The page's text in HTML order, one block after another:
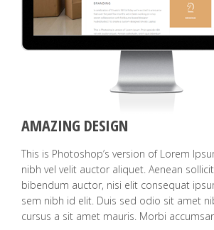
AMAZING DESIGN
This is Photoshop’s version of Lorem
nibh vel velit auctor aliquet. Aenean
bibendum auctor, nisi elit consequat
sem nibh id elit. Duis sed odio sit amet
cursus a sit amet mauris. Morbi